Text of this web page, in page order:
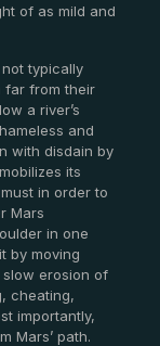
of as mild and
typically
far from their
a river’s
and
with disdain by
its
in order to
Mars
in one
by moving
erosion of
cheating,
importantly,
Mars’ path.